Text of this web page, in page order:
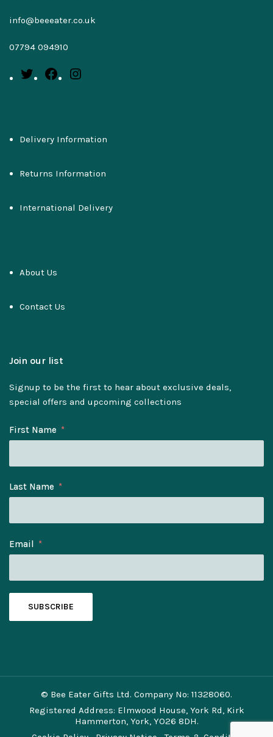
info@beeeater.co.uk
07794 094910
Delivery Information
Returns Information
International Delivery
About Us
Contact Us
Join our list
Signup to be the first to hear about exclusive deals,
special offers and upcoming collections
First Name
Last Name
Email
SUBSCRIBE
© Bee Eater Gifts Ltd. Company No: 11328060.
Registered Address: Elmwood House, York Rd, Kirk
Hammerton, York, YO26 8DH.